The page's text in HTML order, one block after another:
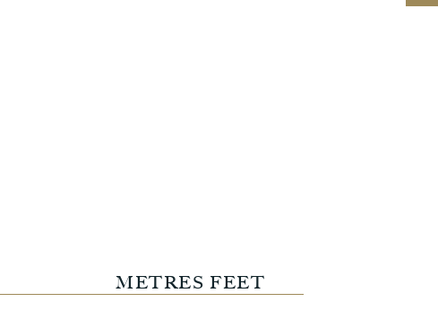
METRES FEET